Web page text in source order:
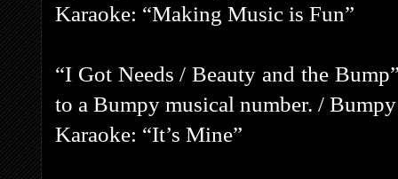
Karaoke: “Making Music is Fun”
“I Got Needs / Beauty and the
to a Bumpy musical number. /
Karaoke: “It’s Mine”